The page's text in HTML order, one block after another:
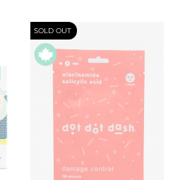
SOLD OUT